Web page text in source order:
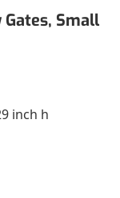
Small
inch h